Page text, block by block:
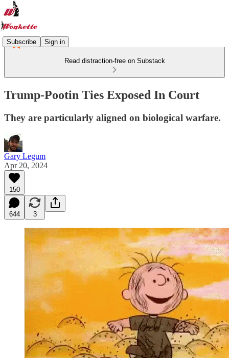
Subscribe Sign in
Read distraction-free on Substack
Trump-Pootin Ties Exposed In Court
They are particularly aligned on biological warfare.
Gary Legum
Apr 20, 2024
150
644 3